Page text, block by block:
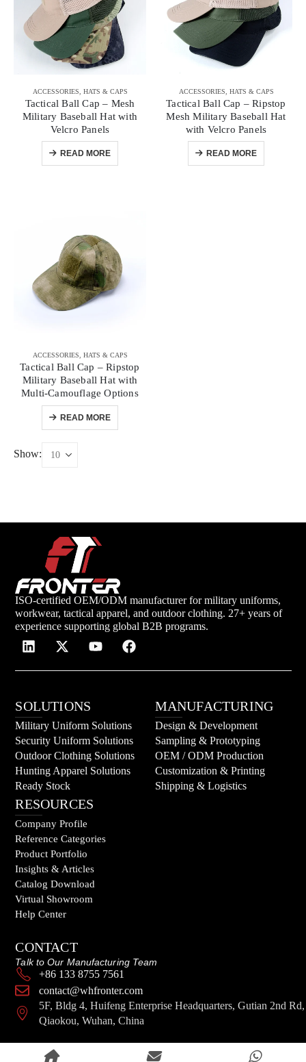
ACCESSORIES HATS & CAPS
Tactical Ball Cap – Mesh
Military Baseball Hat with
Velcro Panels
READ MORE
ACCESSORIES HATS & CAPS
Tactical Ball Cap – Ripstop
Mesh Military Baseball Hat
with Velcro Panels
READ MORE
ACCESSORIES, HATS & CAPS
Tactical Ball Cap – Ripstop
Military Baseball Hat with
Multi-Camouflage Options
READ MORE
Show:
ISO-certified OEM/ODM manufacturer for military uniforms,
workwear, tactical apparel, and outdoor clothing. 27+ years of
experience supporting global B2B programs.
SOLUTIONS
Military Uniform Solutions
Security Uniform Solutions
Outdoor Clothing Solutions
Hunting Apparel Solutions
Ready Stock
MANUFACTURING
Design & Development
Sampling & Prototyping
OEM / ODM Production
Customization & Printing
Shipping & Logistics
RESOURCES
Company Profile
Reference Categories
Product Portfolio
Insights & Articles
Catalog Download
Virtual Showroom
Help Center
CONTACT
Talk to Our Manufacturing Team
+86 133 8755 7561
contact@whfronter.com
5F, Bldg 4, Huifeng Enterprise Headquarters, Gutian 2nd Rd,
Qiaokou, Wuhan, China